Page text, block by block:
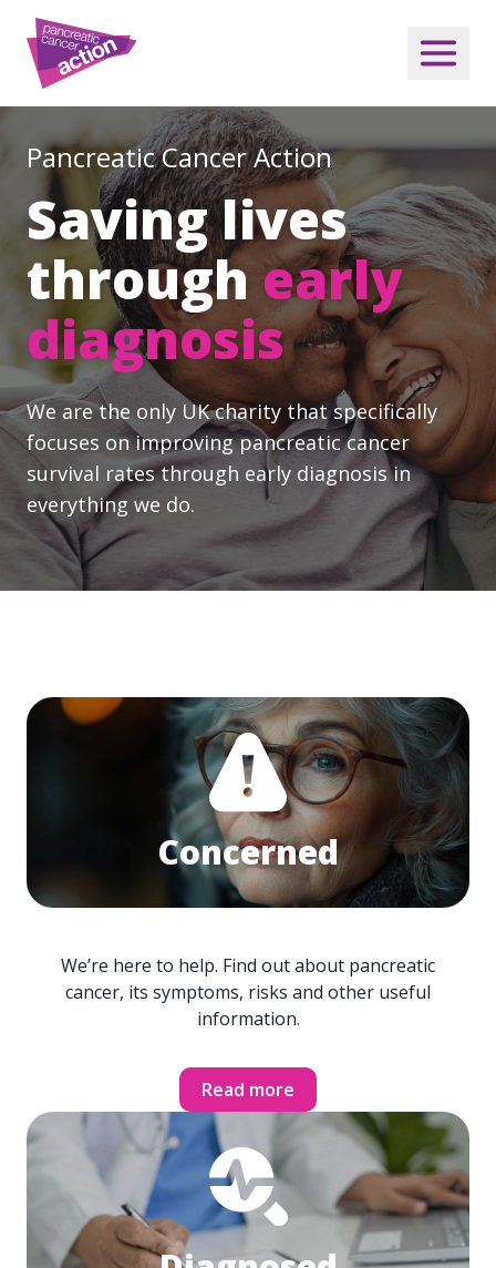
Pancreatic Cancer Action
Saving lives
throughearly
diagnosis
We are the only UK charity that specifically
focuses on improving pancreatic cancer
survival rates through early diagnosis in
everything we do.
Concerned
We’re here to help. Find out about pancreatic
cancer, its symptoms, risks and other useful
information.
Read more